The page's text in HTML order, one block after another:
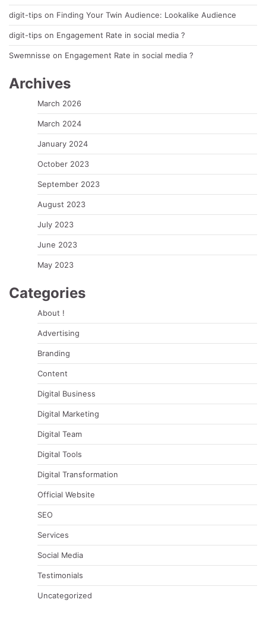
digit-tips on Finding Your Twin Audience: Lookalike Audience
digit-tips on Engagement Rate in social media ?
Swemnisse on Engagement Rate in social media ?
Archives
March 2026
March 2024
January 2024
October 2023
September 2023
August 2023
July 2023
June 2023
May 2023
Categories
About !
Advertising
Branding
Content
Digital Business
Digital Marketing
Digital Team
Digital Tools
Digital Transformation
Official Website
SEO
Services
Social Media
Testimonials
Uncategorized